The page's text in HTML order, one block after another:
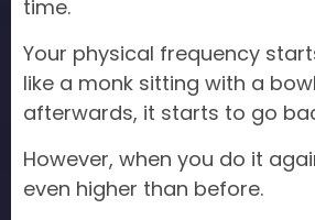
time.
Your physical frequency
like a monk sitting with a
afterwards, it starts to go
However, when you do it
even higher than before.